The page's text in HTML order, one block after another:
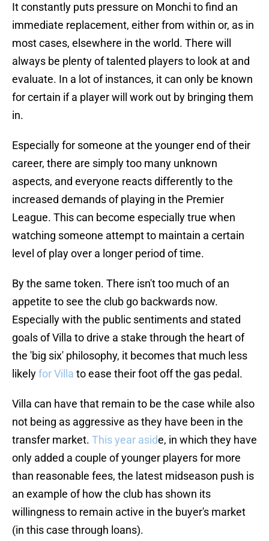
It constantly puts pressure on Monchi to find an
immediate replacement, either from within or, as in
most cases, elsewhere in the world. There will
always be plenty of talented players to look at and
evaluate. In a lot of instances, it can only be known
for certain if a player will work out by bringing them
in.
Especially for someone at the younger end of their
career, there are simply too many unknown
aspects, and everyone reacts differently to the
increased demands of playing in the Premier
League. This can become especially true when
watching someone attempt to maintain a certain
level of play over a longer period of time.
By the same token. There isn't too much of an
appetite to see the club go backwards now.
Especially with the public sentiments and stated
goals of Villa to drive a stake through the heart of
the 'big six' philosophy, it becomes that much less
likelyfor Villa to ease their foot off the gas pedal.
Villa can have that remain to be the case while also
not being as aggressive as they have been in the
transfer market. This year aside, in which they have
only added a couple of younger players for more
than reasonable fees, the latest midseason push is
an example of how the club has shown its
willingness to remain active in the buyer's market
(in this case through loans).